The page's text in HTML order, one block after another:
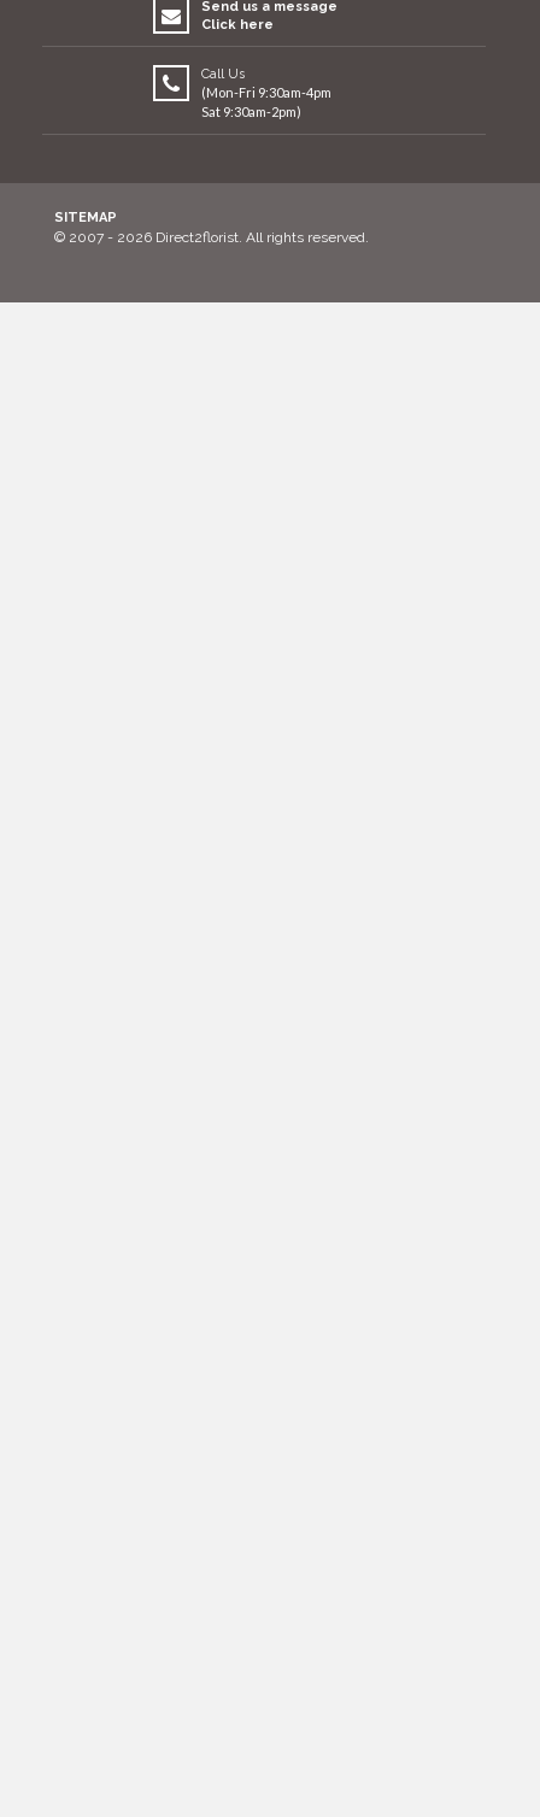
Send us a message
Click here
Call Us
(Mon-Fri 9:30am-4pm
Sat 9:30am-2pm)
SITEMAP
© 2007 - 2026 Direct2florist. All rights reserved.